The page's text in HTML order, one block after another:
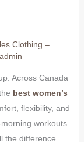
Clothing –
admin
Across Canada
best women’s
flexibility, and
workouts
the difference.